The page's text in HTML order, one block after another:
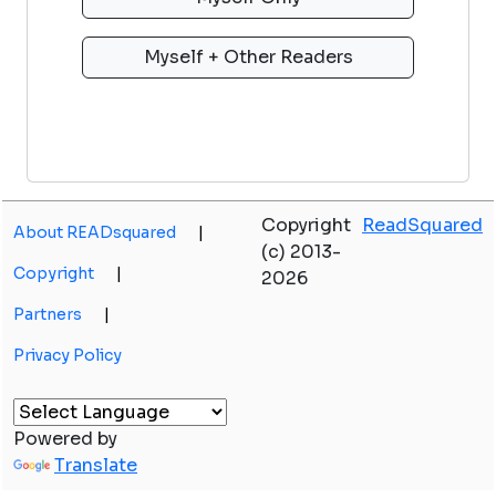
About READsquared |
Copyright |
Partners |
Privacy Policy
Copyright
(c) 2013-
2026
ReadSquared
Powered by
Translate